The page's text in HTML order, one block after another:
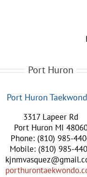
Port Huron
Port Huron
3317 Lapeer Rd
Port Huron MI
Phone: (810) 985-
Mobile: (810) 985-